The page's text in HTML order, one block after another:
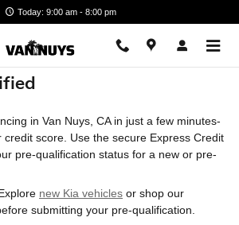
Today: 9:00 am - 8:00 pm
in Van Nuys, CA in just a few minutes-
credit score. Use the secure Express Credit
pre-qualification status for a new or pre-
new Kia vehicles or shop our
submitting your pre-qualification.